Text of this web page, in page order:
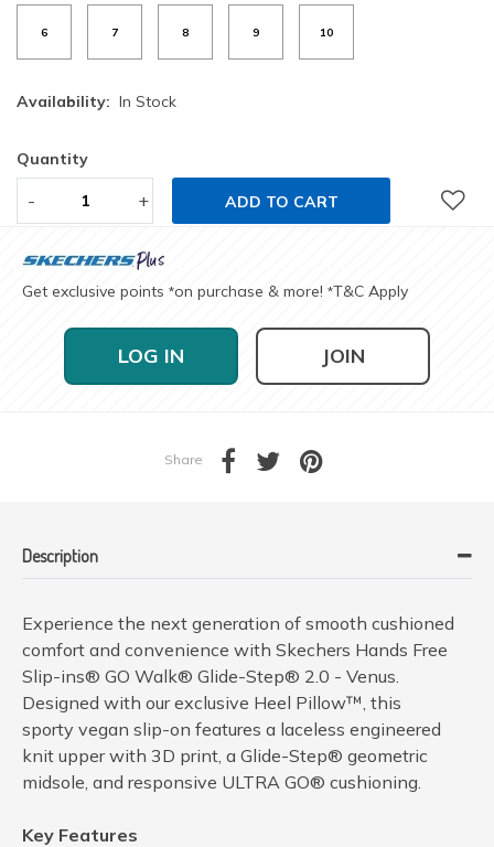
6 7 8 9 10
Availability: In Stock
Quantity
- + ADD TO CART
Get exclusive points *on purchase & more! *T&C Apply
LOG IN JOIN
Share
Description
Experience the next generation of smooth cushioned
comfort and convenience with Skechers Hands Free
Slip-ins® GO Walk® Glide-Step® 2.0 - Venus.
Designed with our exclusive Heel Pillow™, this
sporty vegan slip-on features a laceless engineered
knit upper with 3D print, a Glide-Step® geometric
midsole, and responsive ULTRA GO® cushioning.
Key Features